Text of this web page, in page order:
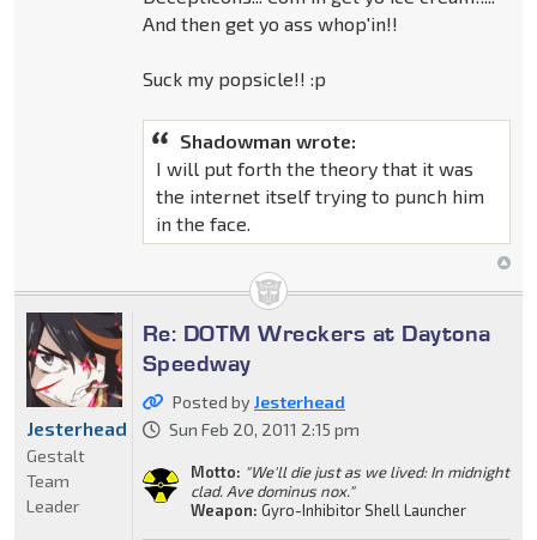
And then get yo ass whop'in!!
Suck my popsicle!! :p
Shadowman wrote:
I will put forth the theory that it was
the internet itself trying to punch him
in the face.
Re: DOTM Wreckers at Daytona
Speedway
Posted byJesterhead
Sun Feb 20, 2011 2:15 pm
Motto: "We'll die just as we lived: In midnight
clad. Ave dominus nox."
Weapon: Gyro-Inhibitor Shell Launcher
Jesterhead
Gestalt
Team
Leader